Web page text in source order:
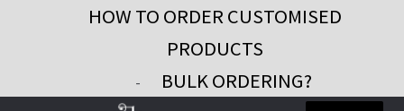
HOW TO ORDER CUSTOMISED
PRODUCTS
- BULK ORDERING?